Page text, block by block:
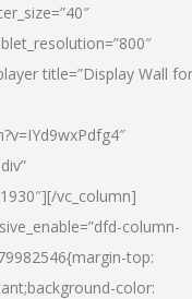
title=”Display Wall for
vc_column]
column-
top:
color: